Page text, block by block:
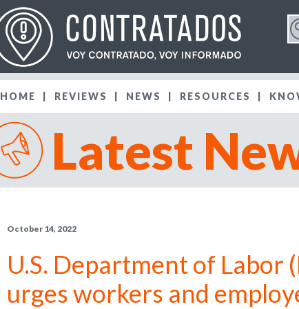
S
e
a
r
o
S
e
c
h
b
n
a
m
e
n
e
m
Latest
October 14, 2022
U.S. Department of Labor
urges workers and
HOME REVIEWS NEWS RESOURCES